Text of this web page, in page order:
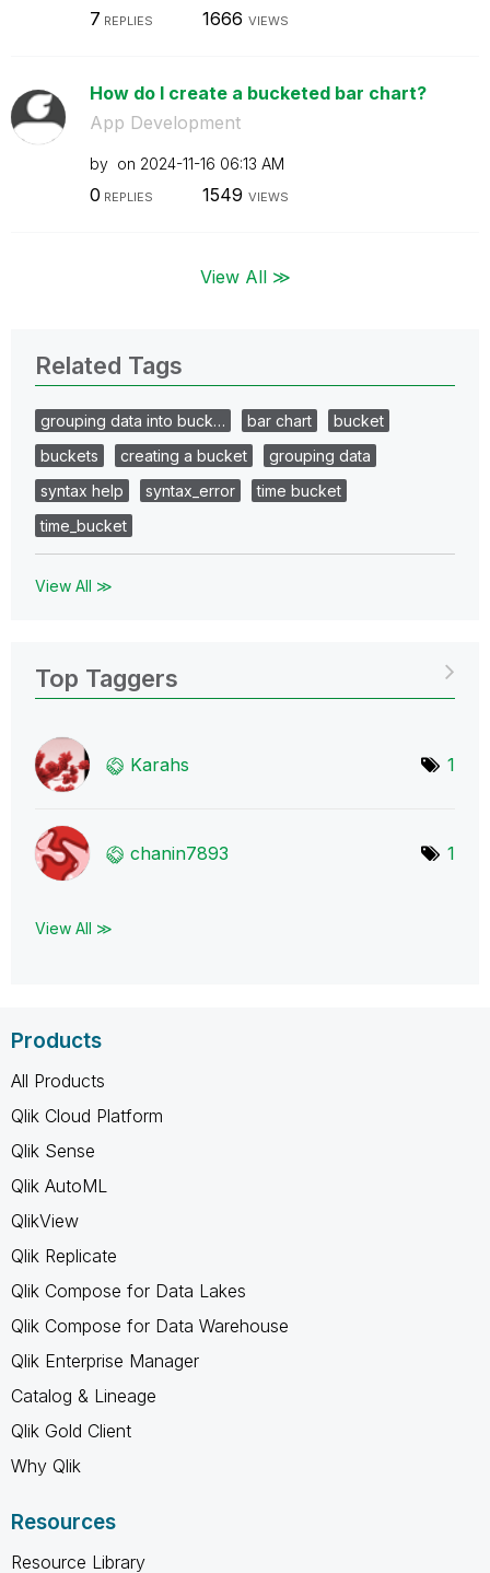
7 REPLIES 1666 VIEWS
How do I create a bucketed bar chart?
App Development
by on ‎2024-11-16 06:13 AM
0 REPLIES 1549 VIEWS
View All ≫
Related Tags
grouping data into buck… bar chart
bucket
buckets
creating a bucket
grouping data
syntax help
syntax_error
time bucket
time_bucket
View All ≫
Top Taggers
Karahs 1
chanin7893 1
View All ≫
Products
All Products
Qlik Cloud Platform
Qlik Sense
Qlik AutoML
QlikView
Qlik Replicate
Qlik Compose for Data Lakes
Qlik Compose for Data Warehouse
Qlik Enterprise Manager
Catalog & Lineage
Qlik Gold Client
Why Qlik
Resources
Resource Library